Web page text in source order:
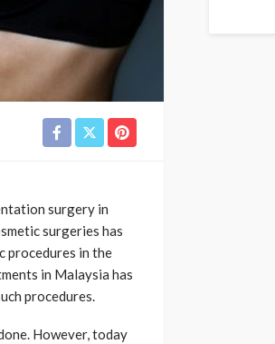
surgery in
surgeries has
procedures in the
in Malaysia has
procedures.
However, today